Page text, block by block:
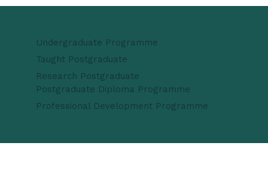
Undergraduate Programme
Taught Postgraduate
Research Postgraduate
Postgraduate Diploma Programme
Professional Development Programme